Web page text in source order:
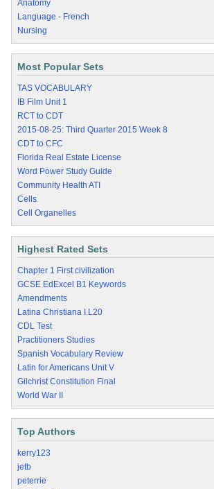
Anatomy
Language - French
Nursing
Most Popular Sets
TAS VOCABULARY
IB Film Unit 1
RCT to CDT
2015-08-25: Third Quarter 2015 Week 8
CDT to CFC
Florida Real Estate License
Word Power Study Guide
Community Health ATI
Cells
Cell Organelles
Highest Rated Sets
Chapter 1 First civilization
GCSE EdExcel B1 Keywords
Amendments
Latina Christiana I.L20
CDL Test
Practitioners Studies
Spanish Vocabulary Review
Latin for Americans Unit V
Gilchrist Constitution Final
World War II
Top Authors
kerry123
jetb
peterrie